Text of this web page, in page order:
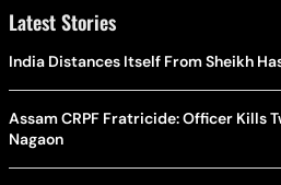
Latest Stories
India Distances Itself From Sheikh
Assam CRPF Fratricide: Officer Kills
Nagaon